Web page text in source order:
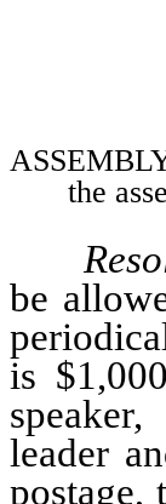
the
be
is
leader
postage,